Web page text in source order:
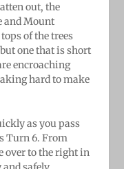
out, the
and Mount
of the trees
one that is short
encroaching
hard to make
as you pass
Turn 6. From
over to the right in